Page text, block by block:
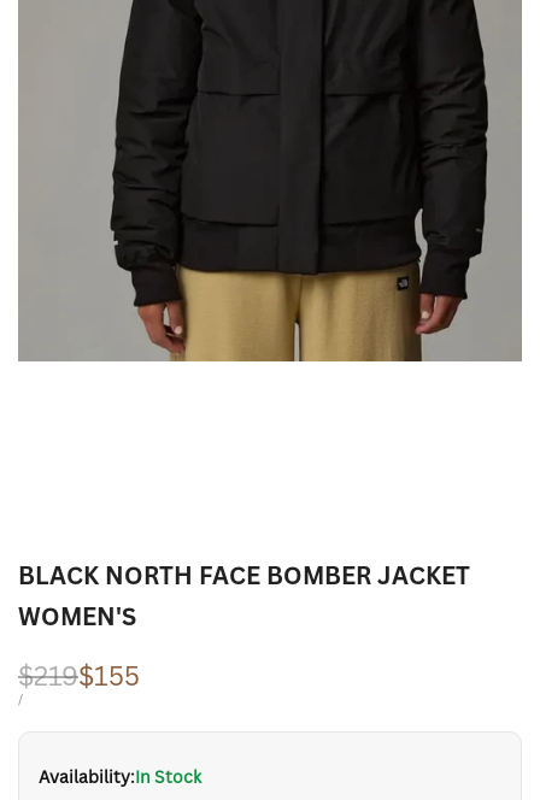
BLACK NORTH FACE BOMBER JACKET
WOMEN'S
Regular
price
$219Sale
price
$155
UNIT
/PER
Availability:In Stock